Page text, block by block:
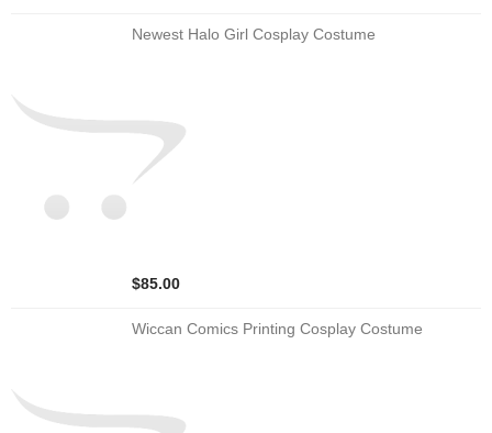
Newest Halo Girl Cosplay Costume
$85.00
Wiccan Comics Printing Cosplay Costume